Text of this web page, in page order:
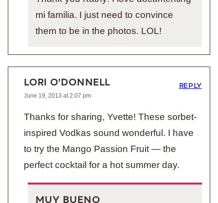
mi familia. I just need to convince
them to be in the photos. LOL!
LORI O'DONNELL
June 19, 2013 at 2:07 pm
Thanks for sharing, Yvette! These sorbet-
inspired Vodkas sound wonderful. I have
to try the Mango Passion Fruit — the
perfect cocktail for a hot summer day.
REPLY